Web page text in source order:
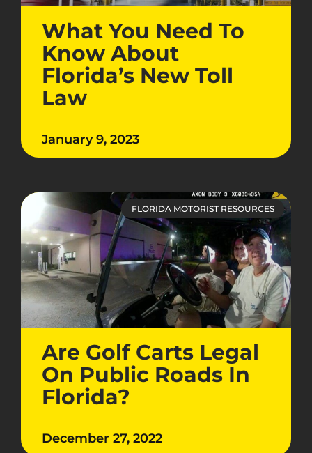
What You Need To
Know About
Florida’s New Toll
Law
January 9, 2023
FLORIDA MOTORIST RESOURCES
Are Golf Carts Legal
On Public Roads In
Florida?
December 27, 2022